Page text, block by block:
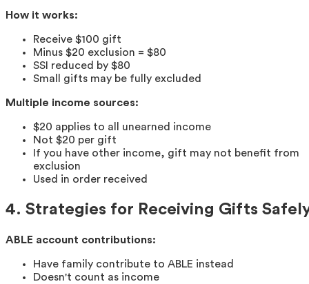
How it works:
Receive $100 gift
Minus $20 exclusion = $80
SSI reduced by $80
Small gifts may be fully excluded
Multiple income sources:
$20 applies to all unearned income
Not $20 per gift
If you have other income, gift may not benefit from
exclusion
Used in order received
4. Strategies for Receiving Gifts
ABLE account contributions:
Have family contribute to ABLE instead
Doesn't count as income